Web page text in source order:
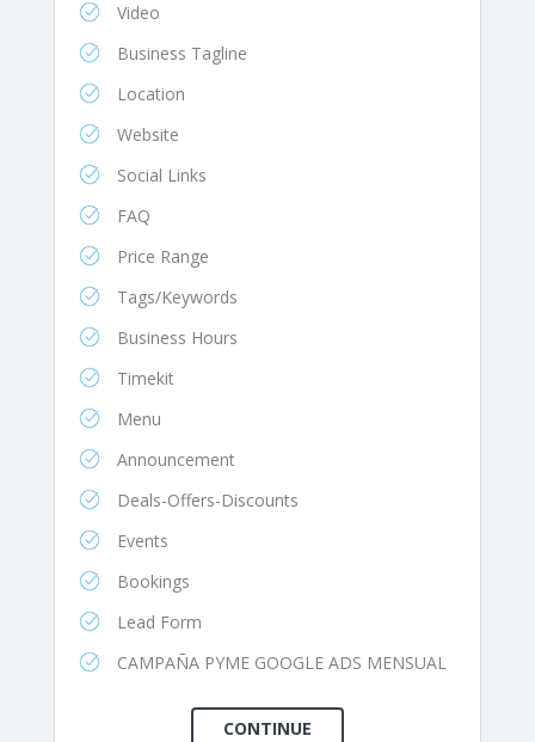
Video
Business Tagline
Location
Website
Social Links
FAQ
Price Range
Tags/Keywords
Business Hours
Timekit
Menu
Announcement
Deals-Offers-Discounts
Events
Bookings
Lead Form
CAMPAÑA PYME GOOGLE ADS MENSUAL